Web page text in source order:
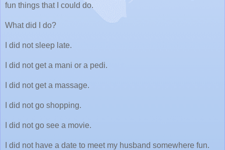
fun things that I could do.
What did I do?
I did not sleep late.
I did not get a mani or a pedi.
I did not get a massage.
I did not go shopping.
I did not go see a movie.
I did not have a date to meet my husband somewhere fun.